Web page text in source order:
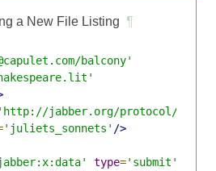
a New File Listing ¶
balcony'
'http://jabber.org/protocol/
'juliets_sonnets' />
type='submit'